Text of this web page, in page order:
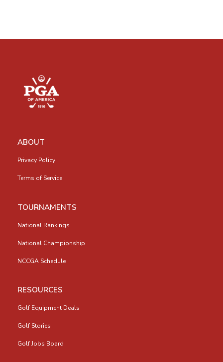
ABOUT
Privacy Policy
Terms of Service
TOURNAMENTS
National Rankings
National Championship
NCCGA Schedule
RESOURCES
Golf Equipment Deals
Golf Stories
Golf Jobs Board